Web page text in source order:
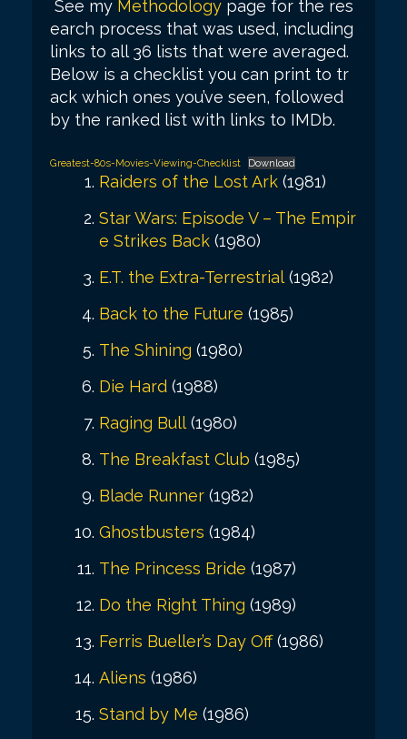
See my Methodology page for the res
earch process that was used, including
links to all 36 lists that were averaged.
Below is a checklist you can print to tr
ack which ones you’ve seen, followed
by the ranked list with links to IMDb.
Greatest-80s-Movies-Viewing-Checklist Download
Raiders of the Lost Ark (1981)
Star Wars: Episode V – The Empir
e Strikes Back (1980)
E.T. the Extra-Terrestrial (1982)
Back to the Future (1985)
The Shining (1980)
Die Hard (1988)
Raging Bull (1980)
The Breakfast Club (1985)
Blade Runner (1982)
Ghostbusters (1984)
The Princess Bride (1987)
Do the Right Thing (1989)
Ferris Bueller’s Day Off(1986)
Aliens (1986)
Stand by Me (1986)